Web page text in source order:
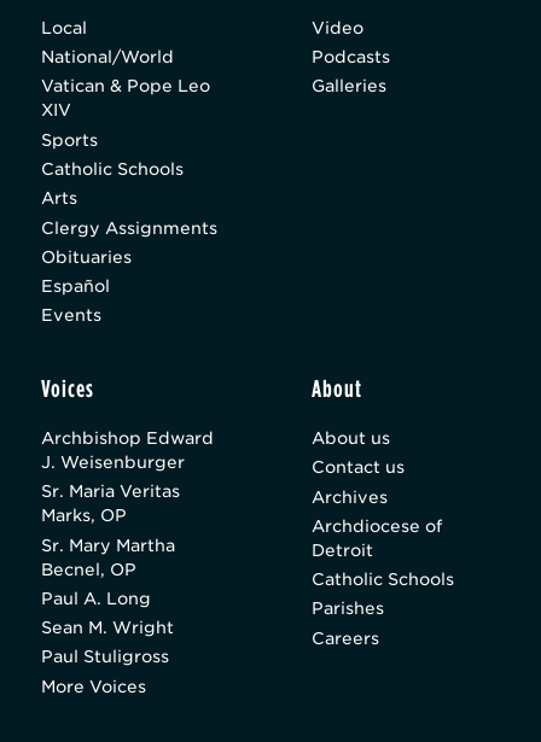
Local
National/World
Vatican & Pope Leo
XIV
Sports
Catholic Schools
Arts
Clergy Assignments
Obituaries
Español
Events
Video
Podcasts
Galleries
Voices
Archbishop Edward
J. Weisenburger
Sr. Maria Veritas
Marks, OP
Sr. Mary Martha
Becnel, OP
Paul A. Long
Sean M. Wright
Paul Stuligross
More Voices
About
About us
Contact us
Archives
Archdiocese of
Detroit
Catholic Schools
Parishes
Careers